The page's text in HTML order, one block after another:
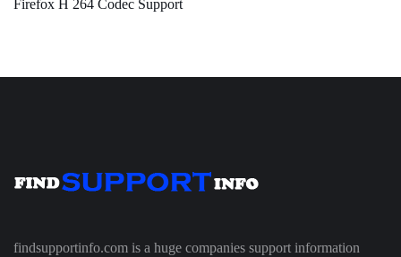
Firefox H 264 Codec Support
findsupportinfo.com is a huge companies support information